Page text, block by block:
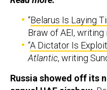
Braw of AEI,
“A Dictator Is
Atlantic, writing
annual UAE airshow.